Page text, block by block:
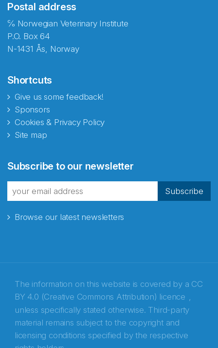
Postal address
℅ Norwegian Veterinary Institute
P.O. Box 64
N-1431 Ås, Norway
Shortcuts
Give us some feedback!
Sponsors
Cookies & Privacy Policy
Site map
Subscribe to our newsletter
Subscribe
Browse our latest newsletters
The information on this website is covered by a CC
BY 4.0 (Creative Commons Attribution) licence ,
unless specifically stated otherwise. Third-party
material remains subject to the copyright and
licensing conditions specified by the respective
fra Norecopa